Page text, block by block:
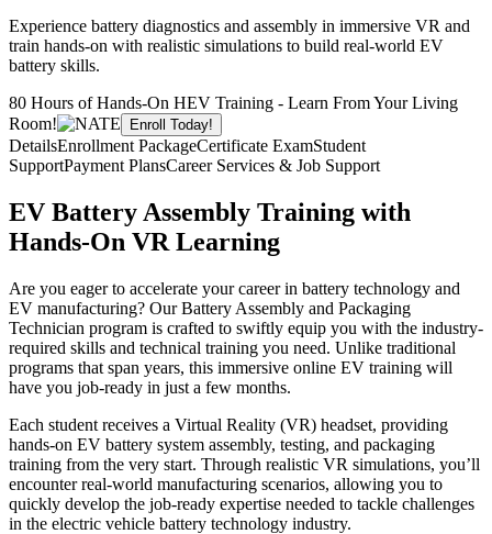
Experience battery diagnostics and assembly in immersive VR and
train hands-on with realistic simulations to build real-world EV
battery skills.
80 Hours of Hands-On HEV Training - Learn From Your Living
Room!
Enroll Today!
DetailsEnrollment PackageCertificate ExamStudent
SupportPayment PlansCareer Services & Job Support
EV Battery Assembly Training with
Hands-On VR Learning
Are you eager to accelerate your career in battery technology and
EV manufacturing? Our Battery Assembly and Packaging
Technician program is crafted to swiftly equip you with the industry-
required skills and technical training you need. Unlike traditional
programs that span years, this immersive online EV training will
have you job-ready in just a few months.
Each student receives a Virtual Reality (VR) headset, providing
hands-on EV battery system assembly, testing, and packaging
training from the very start. Through realistic VR simulations, you’ll
encounter real-world manufacturing scenarios, allowing you to
quickly develop the job-ready expertise needed to tackle challenges
in the electric vehicle battery technology industry.